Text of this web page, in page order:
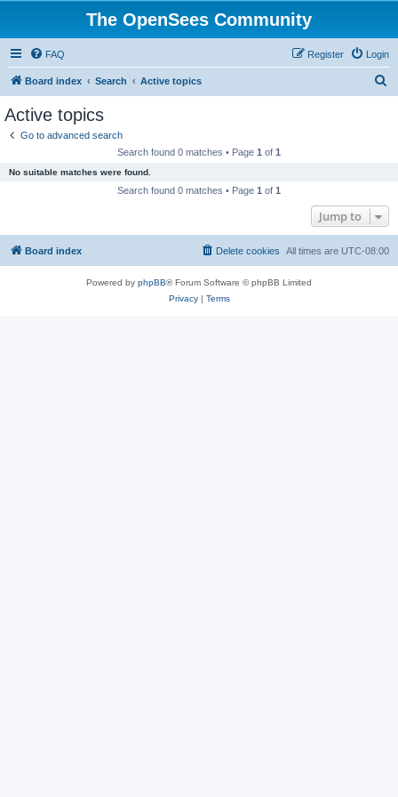
The OpenSees Community
FAQ Login
Register
Board index Search Active topics
Active topics
Go to advanced search
Search found 0 matches • Page 1 of 1
No suitable matches were found.
Search found 0 matches • Page 1 of 1
Jump to
Board index All times are UTC-08:00
Delete cookies
Powered by phpBB® Forum Software © phpBB Limited
Privacy| Terms